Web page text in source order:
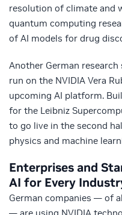
resolution of climate and
quantum computing
of AI models for drug
Another German
run on the NVIDIA Vera
upcoming AI platform.
for the Leibniz
to go live in the second
physics and machine
Enterprises and
AI for Every
German companies — of